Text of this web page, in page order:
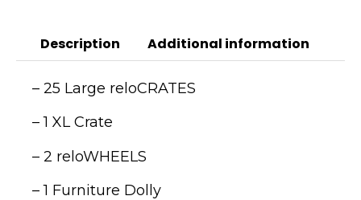
Description Additional information
– 25 Large reloCRATES
– 1 XL Crate
– 2 reloWHEELS
– 1 Furniture Dolly